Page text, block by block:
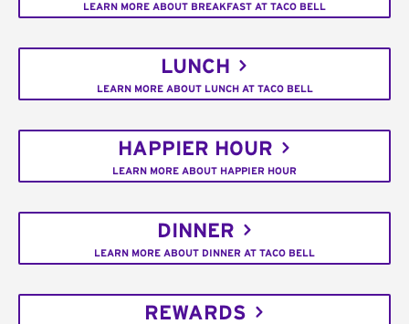
LEARN MORE ABOUT BREAKFAST AT TACO BELL
LUNCH
LEARN MORE ABOUT LUNCH AT TACO BELL
HAPPIER HOUR
LEARN MORE ABOUT HAPPIER HOUR
DINNER
LEARN MORE ABOUT DINNER AT TACO BELL
REWARDS